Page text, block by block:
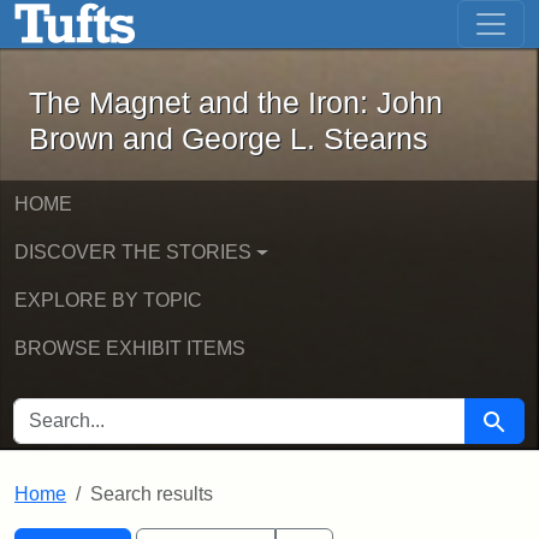
Skip to main content Skip to first result
The Magnet and the Iron: John
The Magnet and the Iron: John
Brown and George L. Stearns
HOME
DISCOVER THE STORIES
EXPLORE BY TOPIC
BROWSE EXHIBIT ITEMS
SEARCH FOR Search
Home Search results